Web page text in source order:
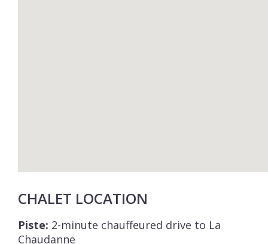
CHALET LOCATION
Piste: 2-minute chauffeured drive to La
Chaudanne